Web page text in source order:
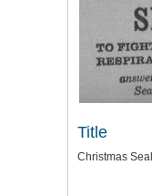
Title
Christmas